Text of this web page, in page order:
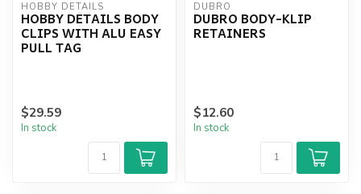
HOBBY DETAILS
HOBBY DETAILS BODY
CLIPS WITH ALU EASY
PULL TAG
$29.59
In stock
DUBRO
DUBRO BODY-KLIP
RETAINERS
$12.60
In stock